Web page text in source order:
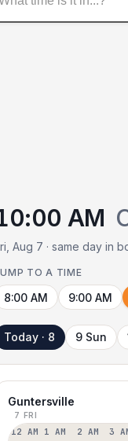
AM
Aug 7 · same day in
TO A TIME
8:00 AM 9:00 AM
Today · 8 9 Sun
Guntersville
7 FRI
12 AM 1 AM 2 AM 3